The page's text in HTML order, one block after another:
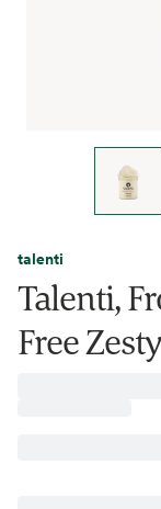
talenti
Talenti,
Free